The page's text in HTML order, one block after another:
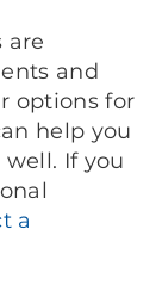
are
and
options for
help you
If you
a